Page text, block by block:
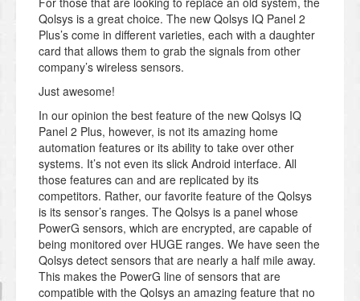
Qolsys is a great choice. The new Qolsys IQ Panel 2
Plus’s come in different varieties, each with a daughter
card that allows them to grab the signals from other
company’s wireless sensors.
Just awesome!
In our opinion the best feature of the new Qolsys IQ
Panel 2 Plus, however, is not its amazing home
automation features or its ability to take over other
systems. It’s not even its slick Android interface. All
those features can and are replicated by its
competitors. Rather, our favorite feature of the Qolsys
is its sensor’s ranges. The Qolsys is a panel whose
PowerG sensors, which are encrypted, are capable of
being monitored over HUGE ranges. We have seen the
Qolsys detect sensors that are nearly a half mile away.
This makes the PowerG line of sensors that are
compatible with the Qolsys an amazing feature that no